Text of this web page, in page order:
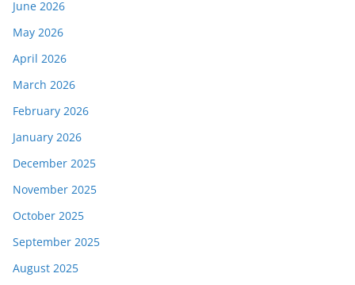
June 2026
May 2026
April 2026
March 2026
February 2026
January 2026
December 2025
November 2025
October 2025
September 2025
August 2025